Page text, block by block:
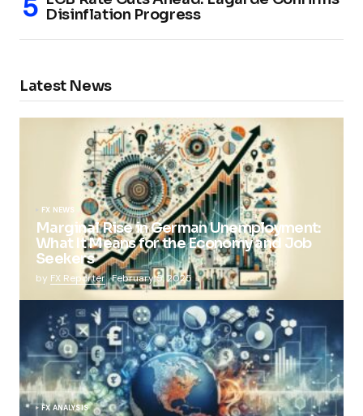
Disinflation Progress
Latest News
FX NEWS
Marginal Rise in German Unemployment:
What It Means for the Economy and Job
Seekers
by FX Reporter February 5, 2025
FX ANALYSIS